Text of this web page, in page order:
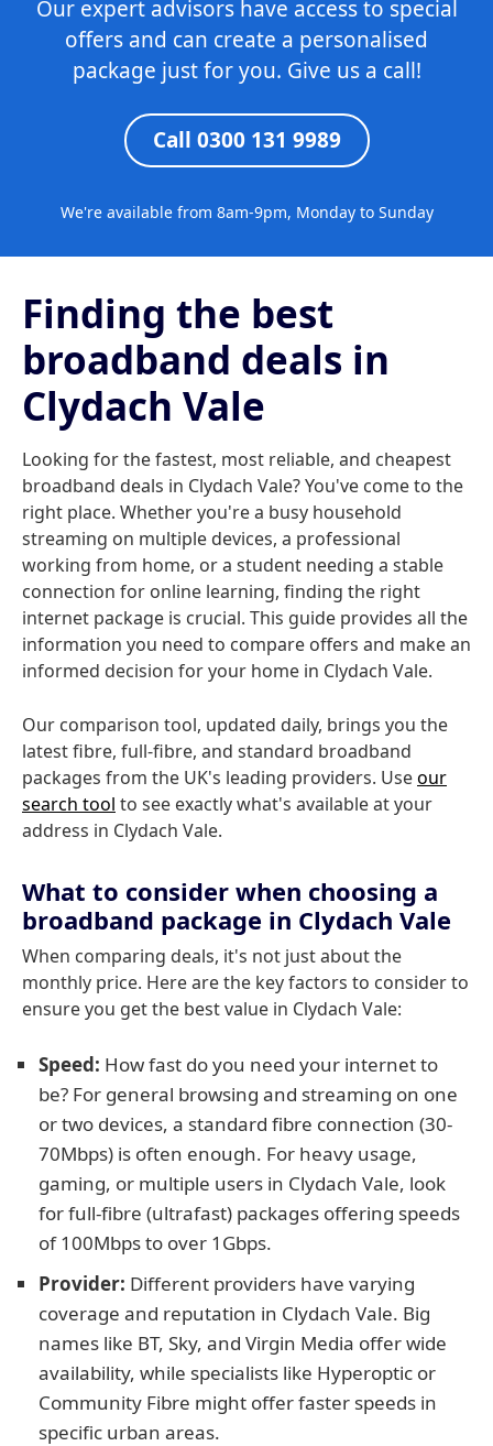
Our expert advisors have access to special
offers and can create a personalised
package just for you. Give us a call!
Call 0300 131 9989
We're available from 8am-9pm, Monday to Sunday
Finding the best
broadband deals in
Clydach Vale
Looking for the fastest, most reliable, and cheapest
broadband deals in Clydach Vale? You've come to the
right place. Whether you're a busy household
streaming on multiple devices, a professional
working from home, or a student needing a stable
connection for online learning, finding the right
internet package is crucial. This guide provides all the
information you need to compare offers and make an
informed decision for your home in Clydach Vale.
Our comparison tool, updated daily, brings you the
latest fibre, full-fibre, and standard broadband
packages from the UK's leading providers. Useour
search tool to see exactly what's available at your
address in Clydach Vale.
What to consider when choosing a
broadband package in Clydach Vale
When comparing deals, it's not just about the
monthly price. Here are the key factors to consider to
ensure you get the best value in Clydach Vale:
Speed: How fast do you need your internet to
be? For general browsing and streaming on one
or two devices, a standard fibre connection (30-
70Mbps) is often enough. For heavy usage,
gaming, or multiple users in Clydach Vale, look
for full-fibre (ultrafast) packages offering speeds
of 100Mbps to over 1Gbps.
Provider: Different providers have varying
coverage and reputation in Clydach Vale. Big
names like BT, Sky, and Virgin Media offer wide
availability, while specialists like Hyperoptic or
Community Fibre might offer faster speeds in
specific urban areas.